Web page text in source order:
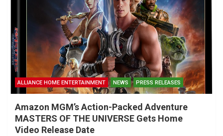
ALLIANCE HOME ENTERTAINMENT NEWS PRESS RELEASES
Amazon MGM’s Action-Packed Adventure
MASTERS OF THE UNIVERSE Gets Home
Video Release Date